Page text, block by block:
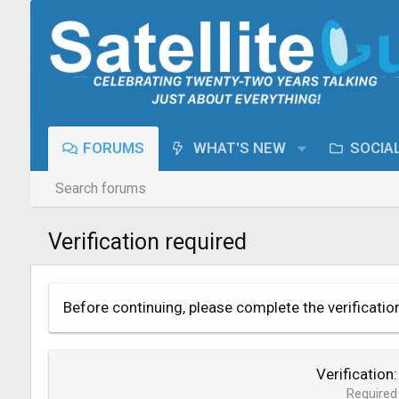
FORUMS WHAT'S NEW
Search forums
Verification required
Before continuing, please complete the
Verification
Required